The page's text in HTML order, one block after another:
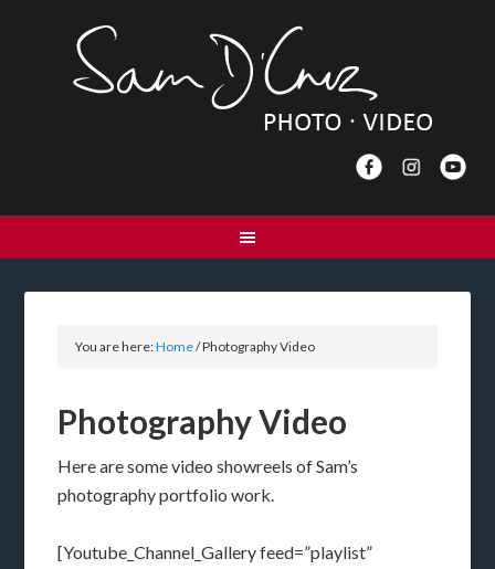
You are here:Home/Photography Video
Photography Video
Here are some video showreels of Sam’s
photography portfolio work.
[Youtube_Channel_Gallery feed=”playlist”